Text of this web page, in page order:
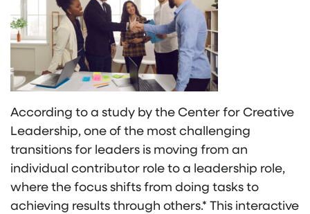
According to a study by the Center for Creative
Leadership, one of the most challenging
transitions for leaders is moving from an
individual contributor role to a leadership role,
where the focus shifts from doing tasks to
achieving results through others.* This interactive